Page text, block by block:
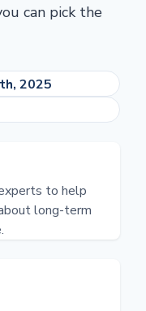
can pick the
2025
to help
long-term